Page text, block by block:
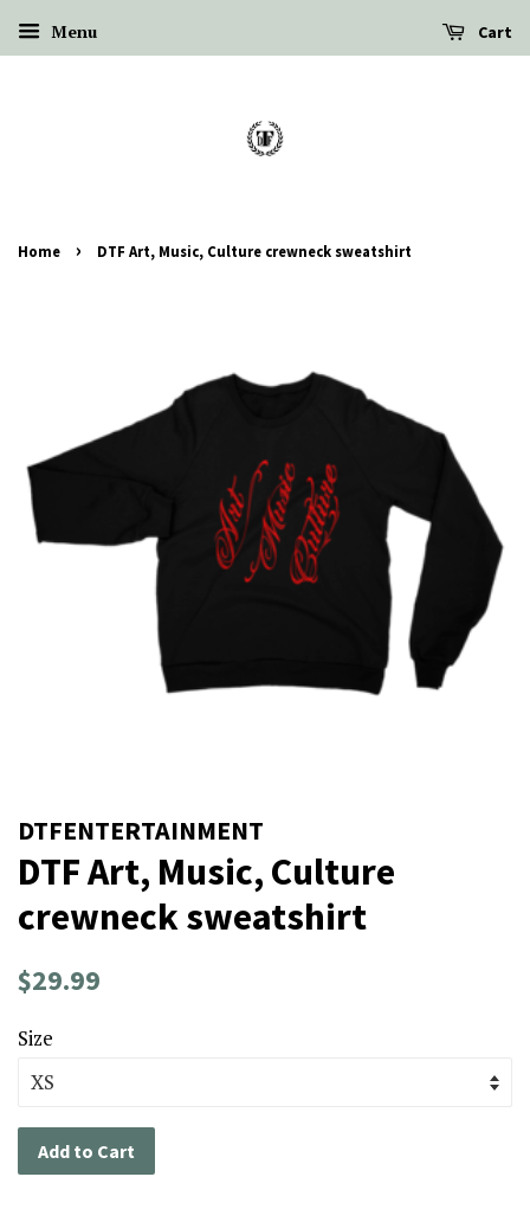
Menu Cart
Home › DTF Art, Music, Culture crewneck sweatshirt
DTFENTERTAINMENT
DTF Art, Music, Culture
crewneck sweatshirt
Regular
$29.99
Size
Add to Cart